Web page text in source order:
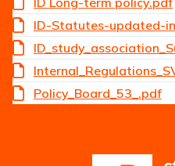
ID-Statutes-updated-
Policy_Board_53_.pdf